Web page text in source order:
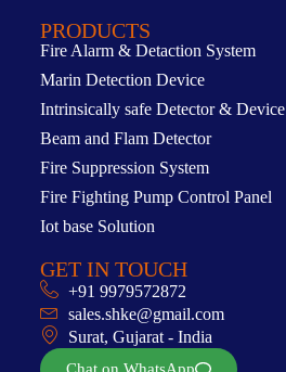
PRODUCTS
Fire Alarm & Detaction System
Marin Detection Device
Intrinsically safe Detector & Device
Beam and Flam Detector
Fire Suppression System
Fire Fighting Pump Control Panel
Iot base Solution
GET IN TOUCH
+91 9979572872
sales.shke@gmail.com
Surat, Gujarat - India